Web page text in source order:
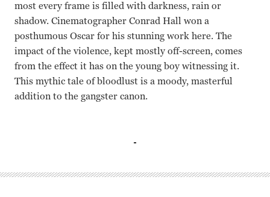
most every frame is filled with darkness, rain or
shadow. Cinematographer Conrad Hall won a
posthumous Oscar for his stunning work here. The
impact of the violence, kept mostly off-screen, comes
from the effect it has on the young boy witnessing it.
This mythic tale of bloodlust is a moody, masterful
addition to the gangster canon.